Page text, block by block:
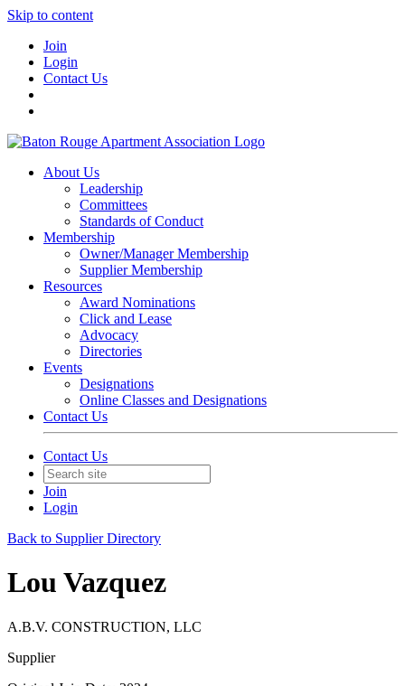
Skip to content
Join
Login
Contact Us
About Us
Leadership
Committees
Standards of Conduct
Membership
Owner/Manager Membership
Supplier Membership
Resources
Award Nominations
Click and Lease
Advocacy
Directories
Events
Designations
Online Classes and Designations
Contact Us
Contact Us
Join
Login
Back to Supplier Directory
Lou Vazquez
A.B.V. CONSTRUCTION, LLC
Supplier